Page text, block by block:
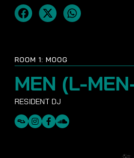
ROOM 1: MOOG
MEN (L-